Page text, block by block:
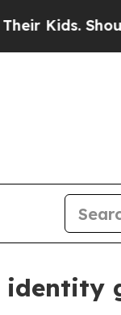
Should the